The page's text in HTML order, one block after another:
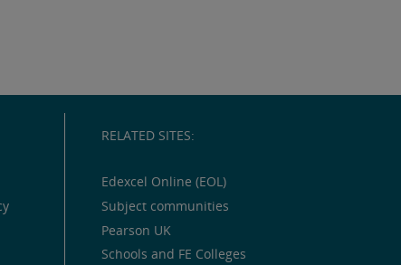
RELATED SITES:
Edexcel Online (EOL)
Subject communities
Pearson UK
Schools and FE Colleges